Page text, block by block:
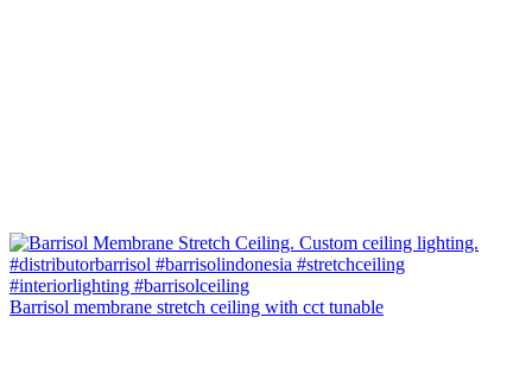
Barrisol membrane stretch ceiling with cct tunable